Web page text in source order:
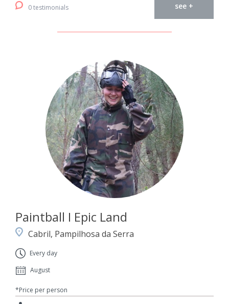
0 testimonials see +
Paintball I Epic Land
Cabril, Pampilhosa da Serra
Every day
August
*Price per person